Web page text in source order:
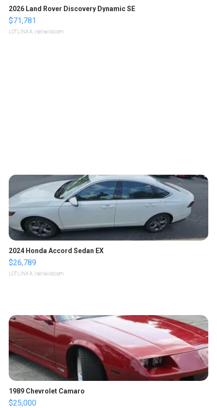
2026 Land Rover Discovery Dynamic SE
$71,781
LOTLINX A. | sellwild.com
2024 Honda Accord Sedan EX
$26,789
LOTLINX A. | sellwild.com
1989 Chevrolet Camaro
$25,000